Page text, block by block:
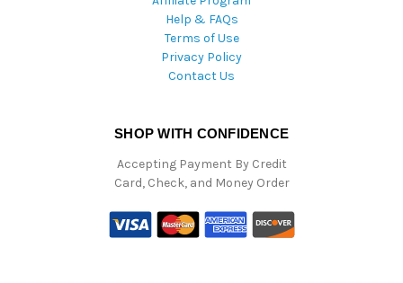
Help & FAQs
Terms of Use
Privacy Policy
Contact Us
SHOP WITH CONFIDENCE
Accepting Payment By Credit
Card, Check, and Money Order